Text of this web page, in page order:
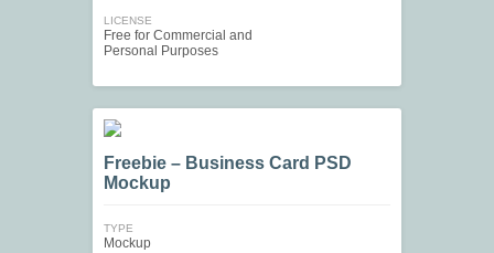
LICENSE
Free for Commercial and
Personal Purposes
Freebie – Business Card PSD
Mockup
TYPE
Mockup